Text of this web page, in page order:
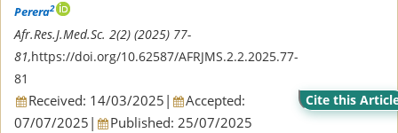
Perera2
Afr.Res.J.Med.Sc. 2(2) (2025) 77-
81,https://doi.org/10.62587/AFRJMS.2.2.2025.77-
81
Received: 14/03/2025 |
Accepted:
07/07/2025 | Published: 25/07/2025
Cite this